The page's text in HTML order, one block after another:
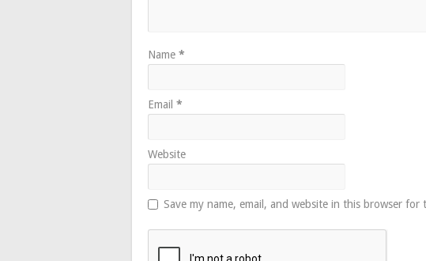
Name *
Email *
Website
Save my name, email, and website in this browser